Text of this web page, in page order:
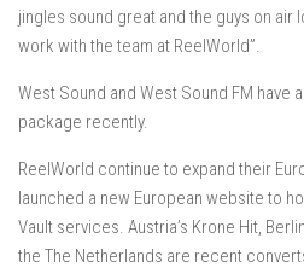
jingles sound great and the guys on air
work with the team at ReelWorld”.
West Sound and West Sound FM have
package recently.
ReelWorld continue to expand their
launched a new European website to
Vault services. Austria’s Krone Hit,
the The Netherlands are recent